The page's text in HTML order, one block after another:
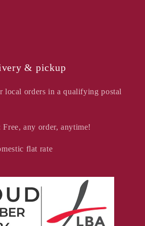
& pickup
local orders in a qualifying postal
Free, any order, anytime!
flat rate